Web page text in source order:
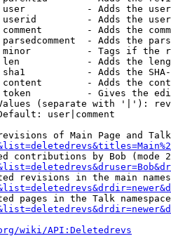
- Adds the
- Adds the
- Adds the
- Adds the
- Tags if the
- Adds the
- Adds the
- Adds the
- Gives the
(separate with '|'):
user|comment
of Main Page and
contributions by Bob (mode
revisions in the main
pages in the Talk
wiki/API:Deletedrevs